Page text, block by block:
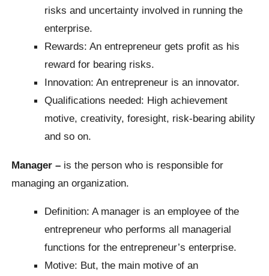
risks and uncertainty involved in running the
enterprise.
Rewards: An entrepreneur gets profit as his
reward for bearing risks.
Innovation: An entrepreneur is an innovator.
Qualifications needed: High achievement
motive, creativity, foresight, risk-bearing ability
and so on.
Manager – is the person who is responsible for
managing an organization.
Definition: A manager is an employee of the
entrepreneur who performs all managerial
functions for the entrepreneur’s enterprise.
Motive: But, the main motive of an